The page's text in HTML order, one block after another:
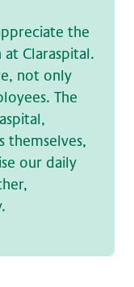
the
Claraspital.
not only
The
themselves,
our daily